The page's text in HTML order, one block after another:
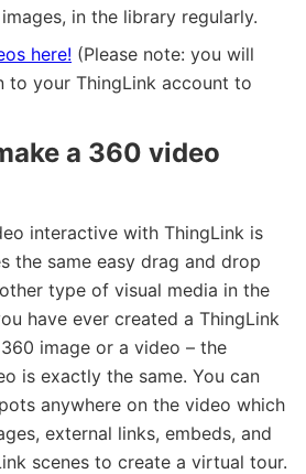
in the library regularly.
here! (Please note: you will
to your ThingLink account to
a 360 video
interactive with ThingLink is
the same easy drag and drop
type of visual media in the
have ever created a ThingLink
image or a video – the
is exactly the same. You can
anywhere on the video which
external links, embeds, and
scenes to create a virtual tour.